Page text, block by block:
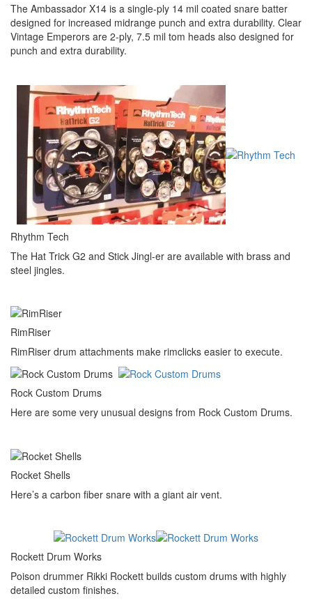
The Ambassador X14 is a single-ply 14 mil coated snare batter
designed for increased midrange punch and extra durability. Clear
Vintage Emperors are 2-ply, 7.5 mil tom heads also designed for
punch and extra durability.
Rhythm Tech
The Hat Trick G2 and Stick Jingl-er are available with brass and
steel jingles.
RimRiser
RimRiser drum attachments make rimclicks easier to execute.
Rock Custom Drums
Here are some very unusual designs from Rock Custom Drums.
Rocket Shells
Here’s a carbon fiber snare with a giant air vent.
Rockett Drum Works
Poison drummer Rikki Rockett builds custom drums with highly
detailed custom finishes.